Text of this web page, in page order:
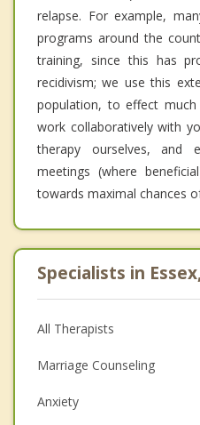
relapse. For example,
programs around the
training, since this has
recidivism; we use this
population, to effect
work collaboratively with
therapy ourselves, and
meetings (where
towards maximal chances
Specialists in
All Therapists
Marriage Counseling
Anxiety